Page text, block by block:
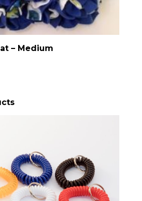
– Medium